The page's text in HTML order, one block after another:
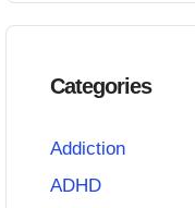
Categories
Addiction
ADHD